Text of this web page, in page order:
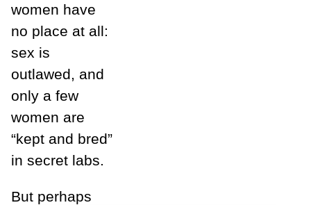
women have
no place at all:
sex is
outlawed, and
only a few
women are
“kept and bred”
in secret labs.
But perhaps